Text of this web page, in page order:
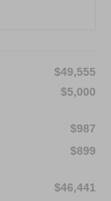
$49,555
$5,000
$987
$899
$46,441